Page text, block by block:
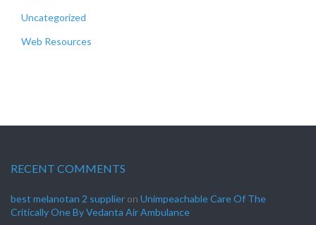
Uncategorized
Web Resources
RECENT COMMENTS
best melanotan 2 supplier on Unimpeachable Care Of The
Critically One By Vedanta Air Ambulance